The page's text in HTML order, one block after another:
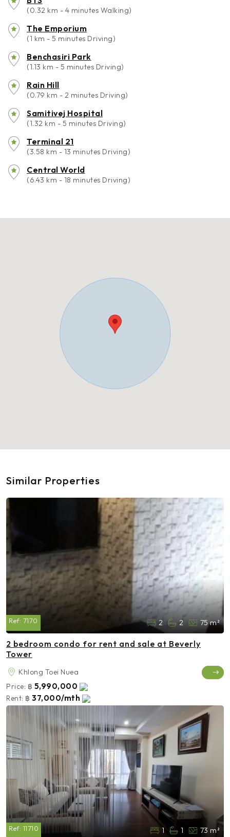
(0.32 km - 4 minutes Walking)
The Emporium
(1 km - 5 minutes Driving)
Benchasiri Park
(1.13 km - 5 minutes Driving)
Rain Hill
(0.79 km - 2 minutes Driving)
Samitivej Hospital
(1.32 km - 5 minutes Driving)
Terminal 21
(3.58 km - 13 minutes Driving)
Central World
(6.43 km - 18 minutes Driving)
Similar Properties
Ref: 7170 2 2 75 m²
2 bedroom condo for rent and sale at Beverly
Tower
Khlong Toei Nuea
Price: ฿ 5,990,000
Rent: ฿ 37,000/mth
Ref: 11710 1 1 73 m²